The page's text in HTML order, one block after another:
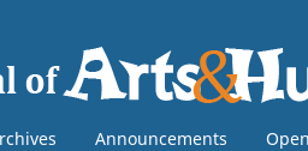
Announcements